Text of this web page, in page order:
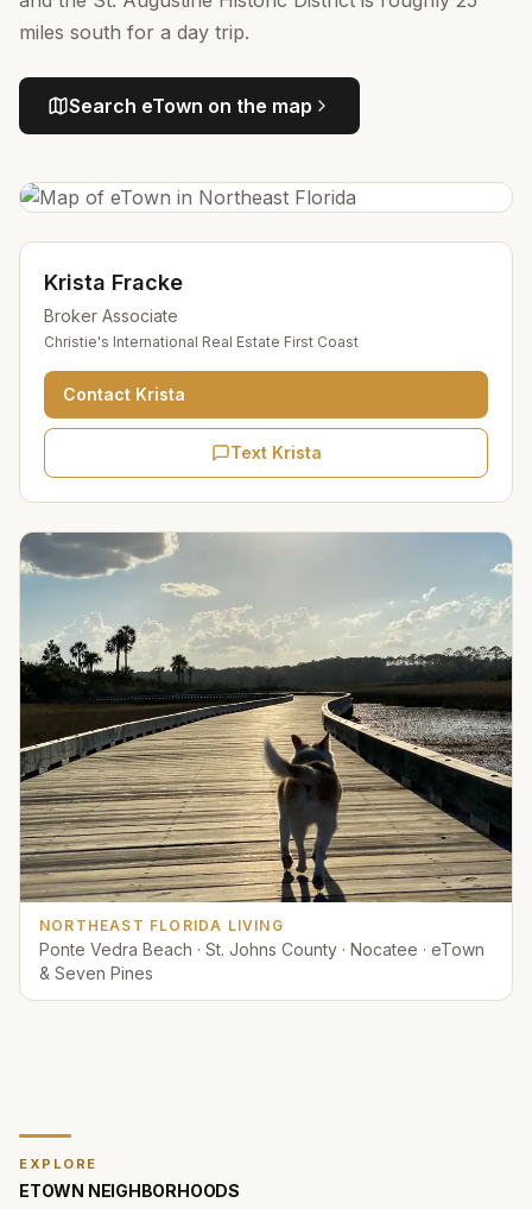
miles south for a day trip.
Search eTown on the map
Krista Fracke
Broker Associate
Christie's International Real Estate First Coast
Contact Krista
Text Krista
NORTHEAST FLORIDA LIVING
Ponte Vedra Beach · St. Johns County · Nocatee · eTown
& Seven Pines
EXPLORE
ETOWN NEIGHBORHOODS